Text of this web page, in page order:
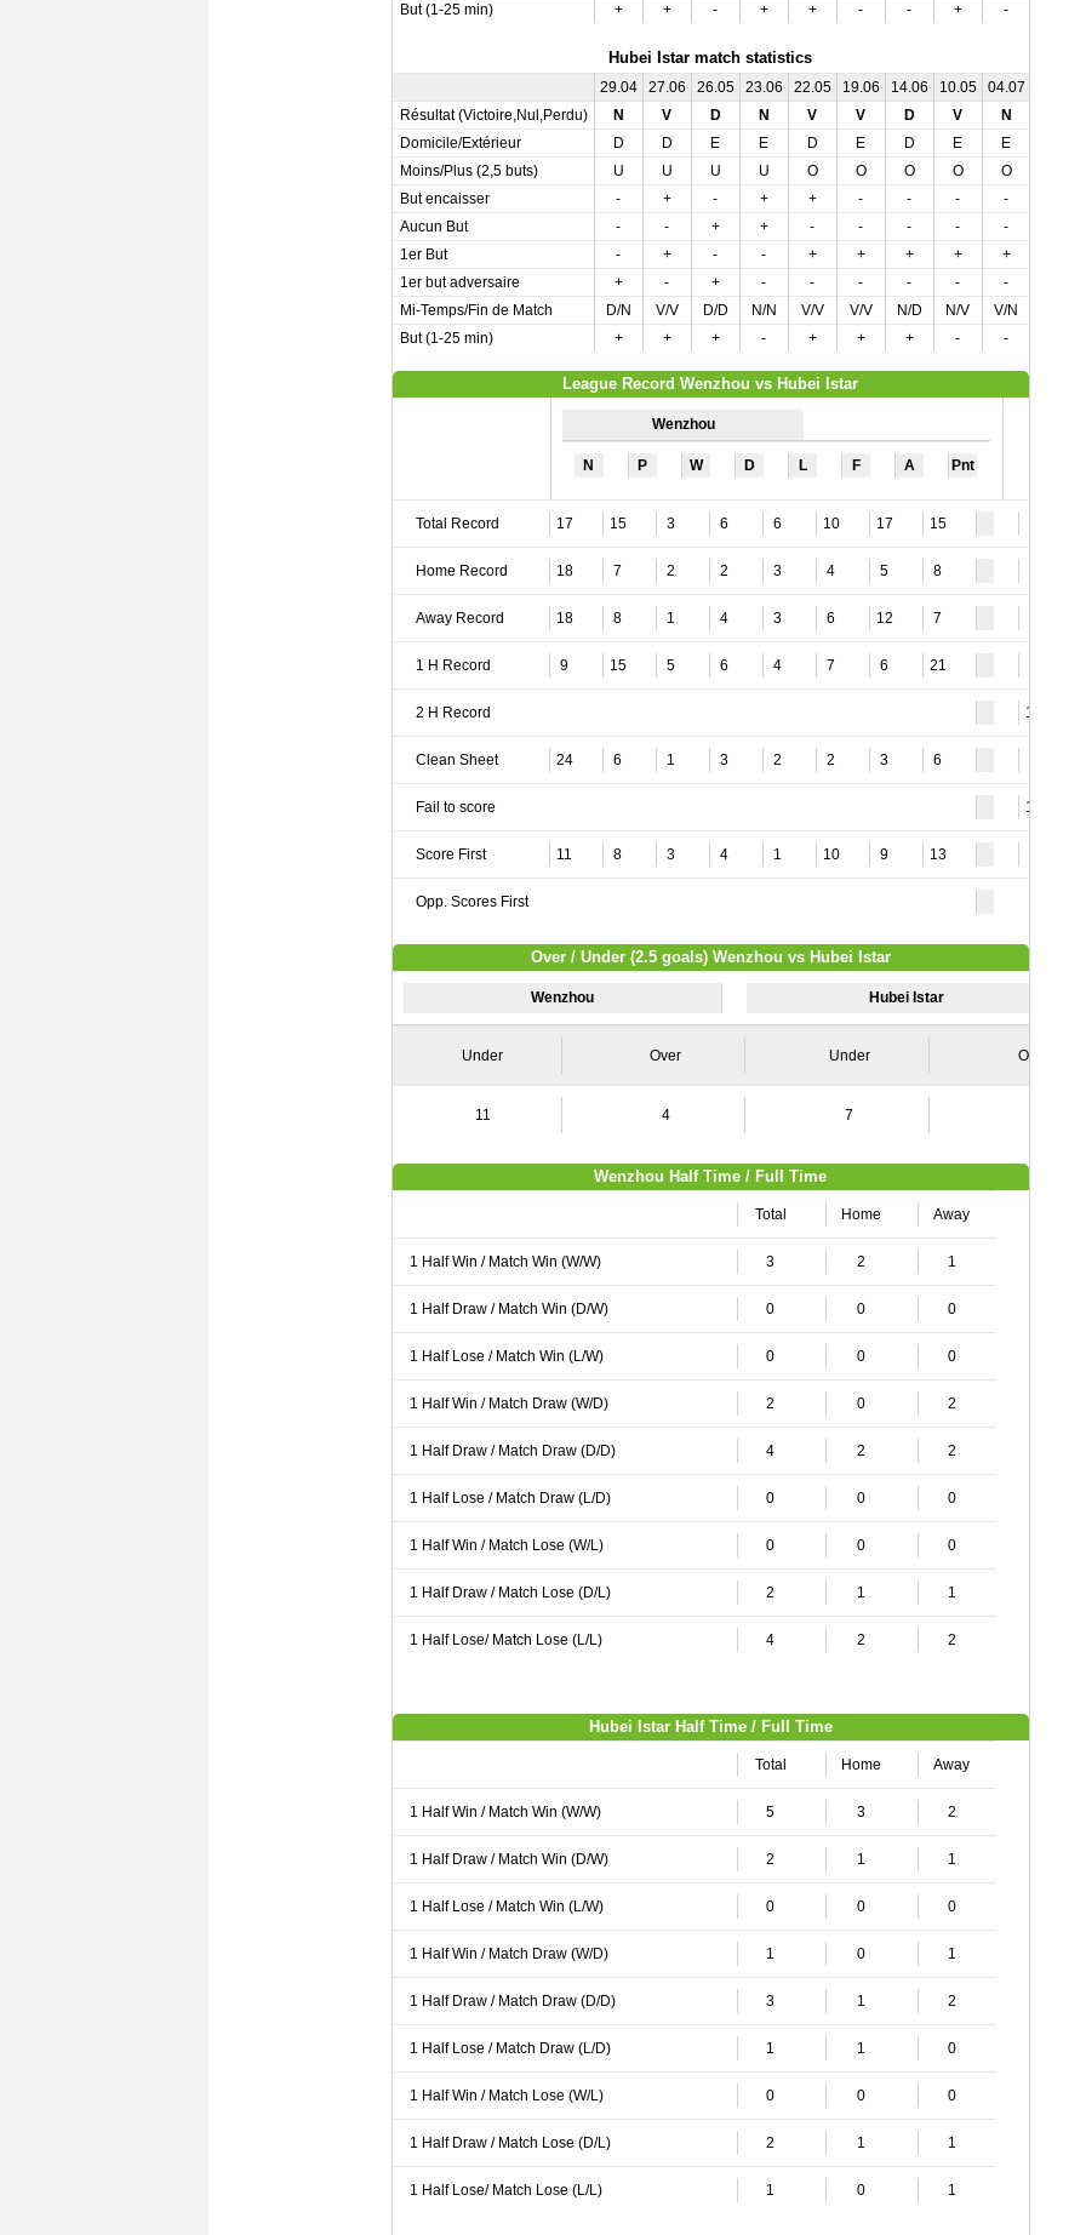
But (1-25 min)
+ + - + + - - + -
Hubei Istar match statistics
29.04 27.06 26.05 23.06 22.05 19.06 14.06 10.05 04.07
Résultat (Victoire,Nul,Perdu)
N V D N V V D V N
Domicile/Extérieur
D D E E D E D E E
Moins/Plus (2,5 buts)
U U U U O O O O O
But encaisser
- + - + + - - - -
Aucun But
- - + + - - - - -
1er But
- + - - + + + + +
1er but adversaire
+ - + - - - - - -
Mi-Temps/Fin de Match
D/N V/V D/D N/N V/V V/V N/D N/V V/N
But (1-25 min)
+ + + - + + + - -
League Record Wenzhou vs Hubei Istar
Wenzhou
N P W D L F A Pnt
Total Record 17 15 3 6 6 10 17 15
Home Record 18 7 2 2 3 4 5 8
Away Record 18 8 1 4 3 6 12 7
1 H Record 9 15 5 6 4 7 6 21
2 H Record 11
Clean Sheet 24 6 1 3 2 2 3 6
Fail to score 15
Score First 11 8 3 4 1 10 9 13
Opp. Scores First
Over / Under (2.5 goals) Wenzhou vs Hubei Istar
Wenzhou Hubei Istar
Under Over Under Over
11 4 7
Wenzhou Half Time / Full Time
Total Home Away
1 Half Win / Match Win (W/W) 3 2 1
1 Half Draw / Match Win (D/W) 0 0 0
1 Half Lose / Match Win (L/W) 0 0 0
1 Half Win / Match Draw (W/D) 2 0 2
1 Half Draw / Match Draw (D/D) 4 2 2
1 Half Lose / Match Draw (L/D) 0 0 0
1 Half Win / Match Lose (W/L) 0 0 0
1 Half Draw / Match Lose (D/L) 2 1 1
1 Half Lose/ Match Lose (L/L) 4 2 2
Hubei Istar Half Time / Full Time
Total Home Away
1 Half Win / Match Win (W/W) 5 3 2
1 Half Draw / Match Win (D/W) 2 1 1
1 Half Lose / Match Win (L/W) 0 0 0
1 Half Win / Match Draw (W/D) 1 0 1
1 Half Draw / Match Draw (D/D) 3 1 2
1 Half Lose / Match Draw (L/D) 1 1 0
1 Half Win / Match Lose (W/L) 0 0 0
1 Half Draw / Match Lose (D/L) 2 1 1
1 Half Lose/ Match Lose (L/L) 1 0 1